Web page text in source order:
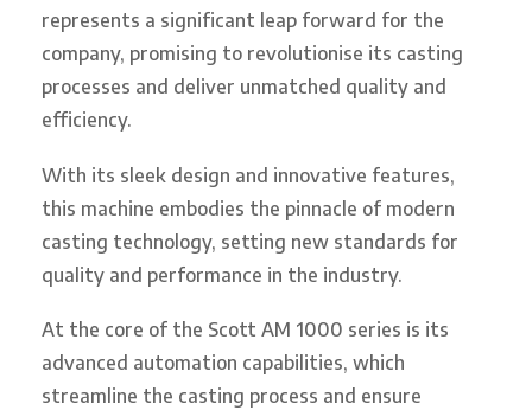
represents a significant leap forward for the
company, promising to revolutionise its casting
processes and deliver unmatched quality and
efficiency.
With its sleek design and innovative features,
this machine embodies the pinnacle of modern
casting technology, setting new standards for
quality and performance in the industry.
At the core of the Scott AM 1000 series is its
advanced automation capabilities, which
streamline the casting process and ensure